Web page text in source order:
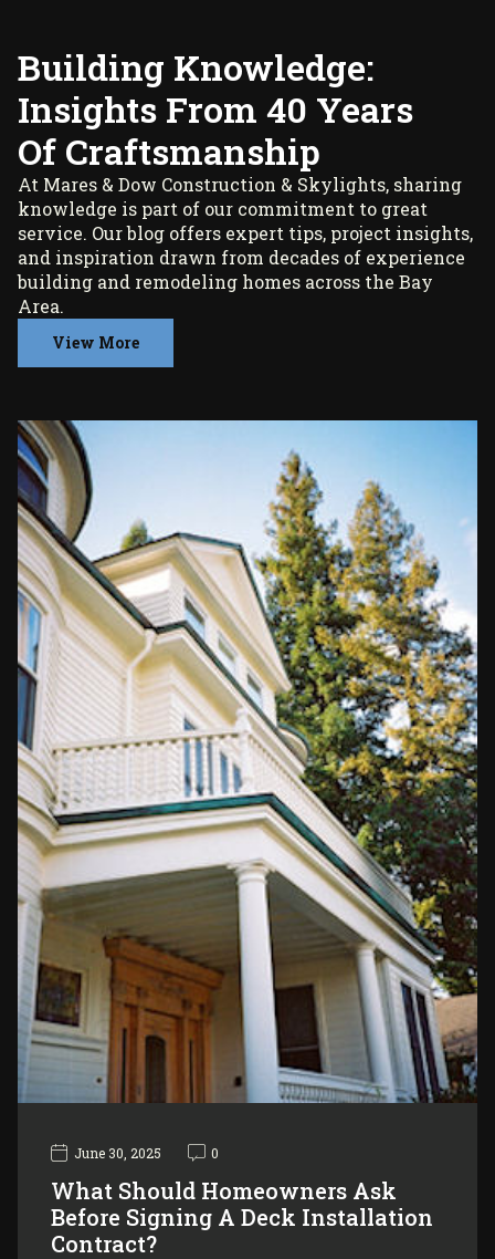
Building Knowledge:
Insights From 40 Years
Of Craftsmanship
At Mares & Dow Construction & Skylights, sharing
knowledge is part of our commitment to great
service. Our blog offers expert tips, project insights,
and inspiration drawn from decades of experience
building and remodeling homes across the Bay
Area.
View More
June 30, 2025 0
What Should Homeowners Ask
Before Signing A Deck Installation
Contract?